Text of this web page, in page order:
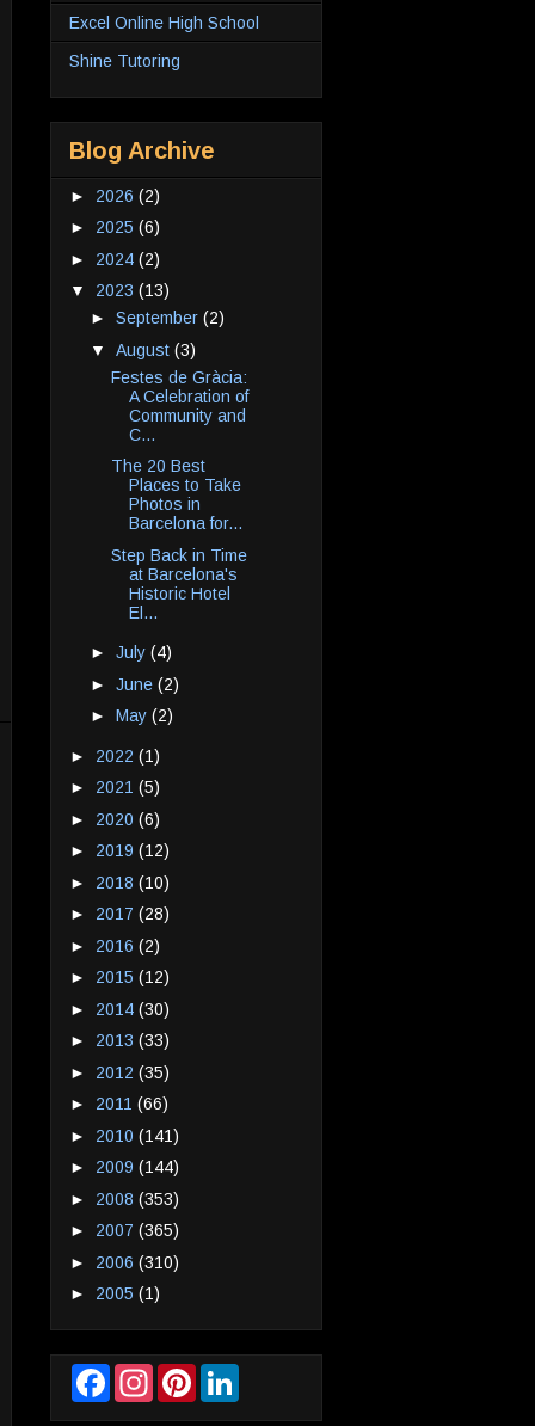
Excel Online High School
Shine Tutoring
Blog Archive
► 2026 (2)
► 2025 (6)
► 2024 (2)
▼ 2023 (13)
► September (2)
▼ August (3)
Festes de Gràcia:
A Celebration of
Community and
C...
The 20 Best
Places to Take
Photos in
Barcelona for...
Step Back in Time
at Barcelona's
Historic Hotel
El...
► July (4)
► June (2)
► May (2)
► 2022 (1)
► 2021 (5)
► 2020 (6)
► 2019 (12)
► 2018 (10)
► 2017 (28)
► 2016 (2)
► 2015 (12)
► 2014 (30)
► 2013 (33)
► 2012 (35)
► 2011 (66)
► 2010 (141)
► 2009 (144)
► 2008 (353)
► 2007 (365)
► 2006 (310)
► 2005 (1)
F
P